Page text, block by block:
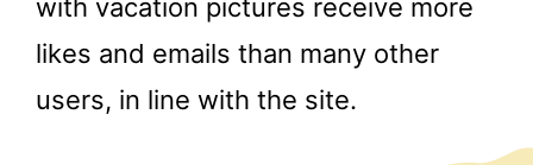
with vacation pictures receive more
likes and emails than many other
users, in line with the site.